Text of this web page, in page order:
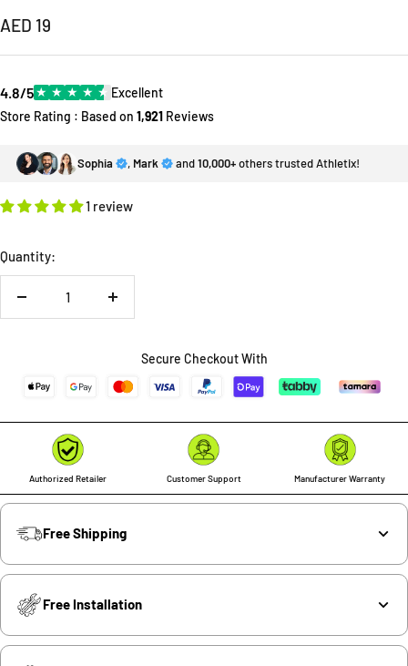
Sale
price
AED 19
4.8/5★ ★ ★ ★ ★ Excellent
Store Rating : Based on 1,921 Reviews
Sophia , Mark and10,000+others trusted Athletix!
1 review
Quantity:
Decrease
Increase
Secure Checkout With
Authorized Retailer Customer Support Manufacturer Warranty
Free Shipping
Free Installation